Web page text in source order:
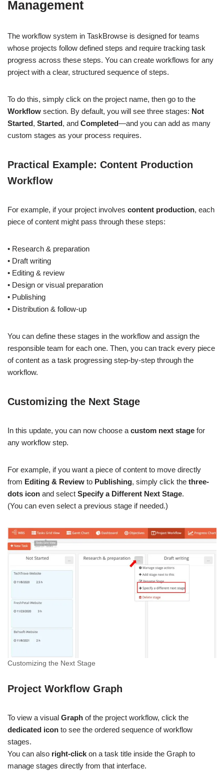
Management
The workflow system in TaskBrowse is designed for teams
whose projects follow defined steps and require tracking task
progress across these steps. You can create workflows for any
project with a clear, structured sequence of steps.
To do this, simply click on the project name, then go to the
Workflow section. By default, you will see three stages: Not
Started, Started, and Completed—and you can add as many
custom stages as your process requires.
Practical Example: Content Production
Workflow
For example, if your project involves content production, each
piece of content might pass through these steps:
• Research & preparation
• Draft writing
• Editing & review
• Design or visual preparation
• Publishing
• Distribution & follow-up
You can define these stages in the workflow and assign the
responsible team for each one. Then, you can track every piece
of content as a task progressing step-by-step through the
workflow.
Customizing the Next Stage
In this update, you can now choose a custom next stage for
any workflow step.
For example, if you want a piece of content to move directly
from Editing & Review to Publishing, simply click the three-
dots icon and select Specify a Different Next Stage.
(You can even select a previous stage if needed.)
Customizing the Next Stage
Project Workflow Graph
To view a visual Graph of the project workflow, click the
dedicated icon to see the ordered sequence of workflow
stages.
You can also right-click on a task title inside the Graph to
manage stages directly from that interface.